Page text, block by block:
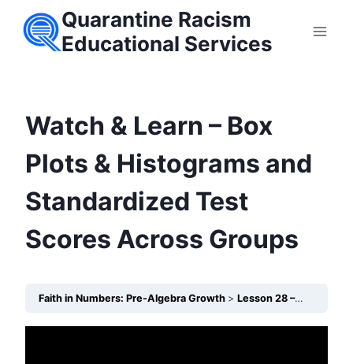
Quarantine Racism
Educational Services
Watch & Learn – Box
Plots & Histograms and
Standardized Test
Scores Across Groups
Faith in Numbers: Pre-Algebra Growth Lesson 28 – Box Plots & Histograms: Standardized Test Scores Across Groups